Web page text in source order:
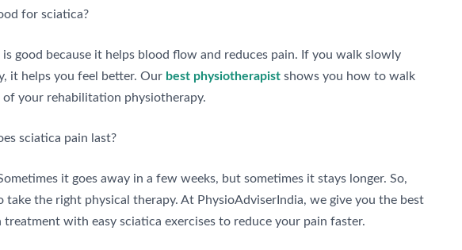
for sciatica?
is good because it helps blood flow and reduces pain. If you walk slowly
it helps you feel better. Our best physiotherapist shows you how to walk
of your rehabilitation physiotherapy.
sciatica pain last?
it goes away in a few weeks, but sometimes it stays longer. So,
take the right physical therapy. At PhysioAdviserIndia, we give you the best
treatment with easy sciatica exercises to reduce your pain faster.